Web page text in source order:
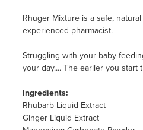
Rhuger Mixture is a safe,
experienced pharmacist.
Struggling with your baby
your day.... The earlier you
Ingredients:
Rhubarb Liquid Extract
Ginger Liquid Extract